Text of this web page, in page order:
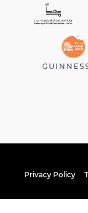
Privacy Policy